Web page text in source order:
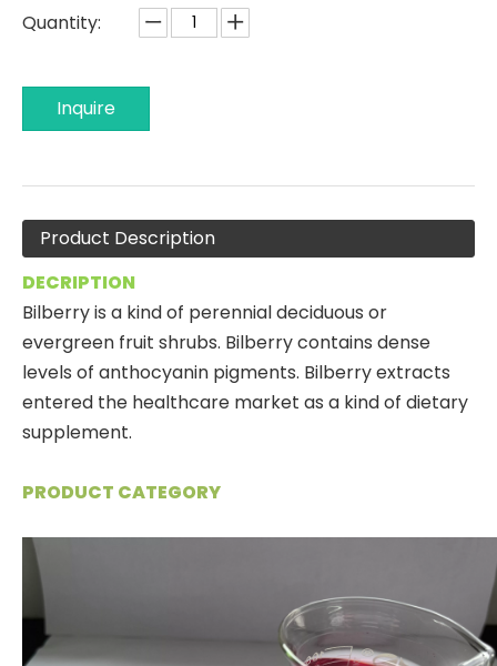
Quantity:
Inquire
Product Description
DECRIPTION
Bilberry is a kind of perennial deciduous or
evergreen fruit shrubs. Bilberry contains dense
levels of anthocyanin pigments. Bilberry extracts
entered the healthcare market as a kind of dietary
supplement.
PRODUCT CATEGORY